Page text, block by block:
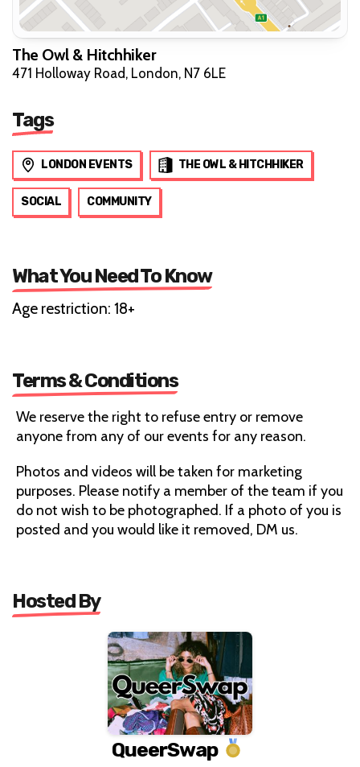
The Owl & Hitchhiker
471 Holloway Road, London, N7 6LE
Tags
LONDON EVENTS THE OWL & HITCHHIKER
SOCIAL COMMUNITY
What You Need To Know
Age restriction: 18+
Terms & Conditions
We reserve the right to refuse entry or remove
anyone from any of our events for any reason.
Photos and videos will be taken for marketing
purposes. Please notify a member of the team if you
do not wish to be photographed. If a photo of you is
posted and you would like it removed, DM us.
Hosted By
QueerSwap